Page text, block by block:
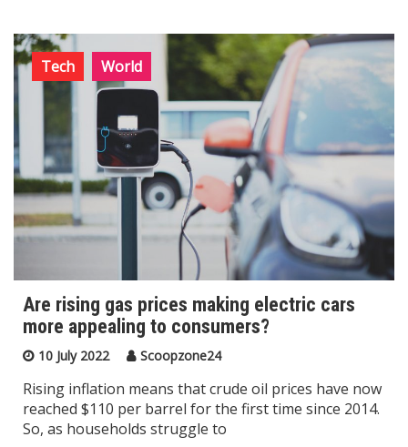
Tech World
Are rising gas prices making electric cars
more appealing to consumers?
10 July 2022 Scoopzone24
Rising inflation means that crude oil prices have now
reached $110 per barrel for the first time since 2014.
So, as households struggle to